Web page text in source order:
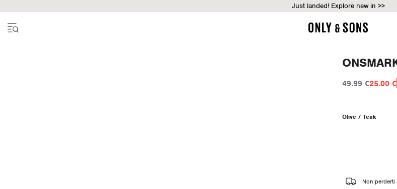
Just landed! Explore new in >>
49.99 €25.00 €
Olive / Teak
Non